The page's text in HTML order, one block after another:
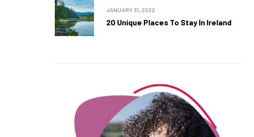
20 Unique Places To Stay In Ireland
JANUARY 31, 2022